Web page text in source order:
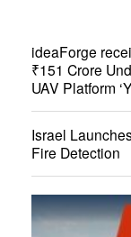
ideaForge
₹151 Crore
UAV Platform
Israel
Fire Detection